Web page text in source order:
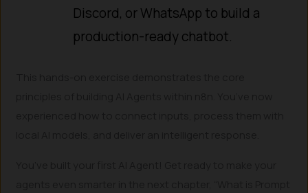
Discord, or WhatsApp to build a
production-ready chatbot.